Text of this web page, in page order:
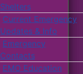
Shelters
Current Emergency
Updates & Info
Emergency
Contacts
EMO Education